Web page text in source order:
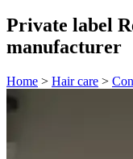
Private label
manufacturer
Home > Hair care >